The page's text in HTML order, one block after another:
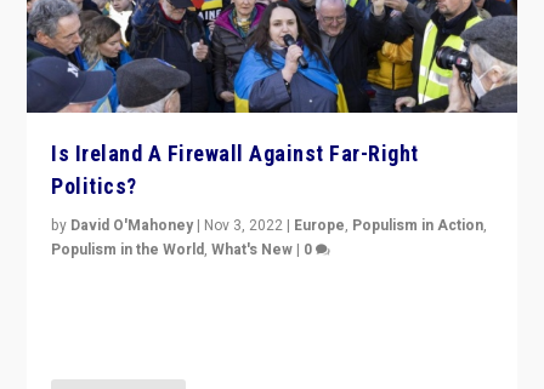
Is Ireland A Firewall Against Far-Right
Politics?
by David O'Mahoney | Nov 3, 2022 | Europe, Populism in Action,
Populism in the World,What's New | 0